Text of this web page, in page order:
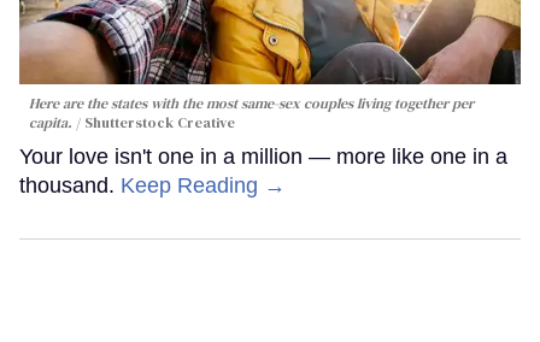
Here are the states with the most same-sex couples living together per
capita.
Shutterstock Creative
Your love isn't one in a million — more like one in a
thousand. Keep Reading →